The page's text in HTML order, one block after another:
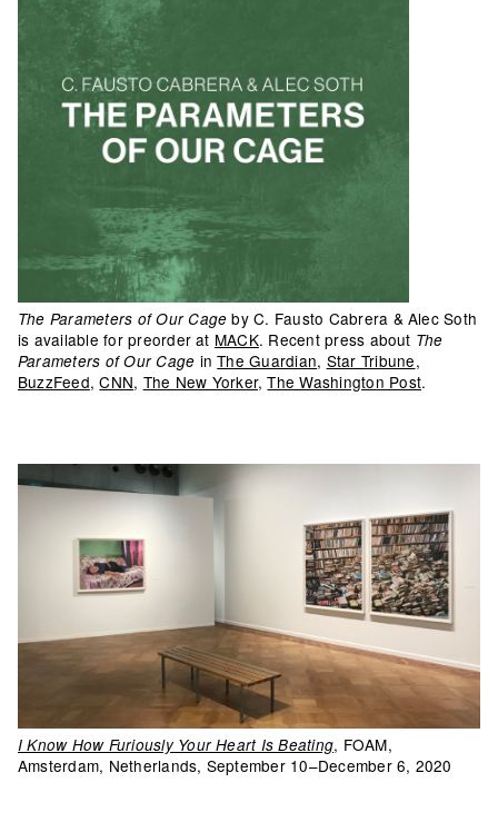
The Parameters of Our Cage by C. Fausto Cabrera & Alec Soth
is available for preorder at MACK. Recent press about The
Parameters of Our Cage inThe Guardian, Star Tribune,
BuzzFeed,CNN, The New Yorker,The Washington Post.
I Know How Furiously Your Heart Is Beating, FOAM,
Amsterdam, Netherlands, September 10–December 6, 2020